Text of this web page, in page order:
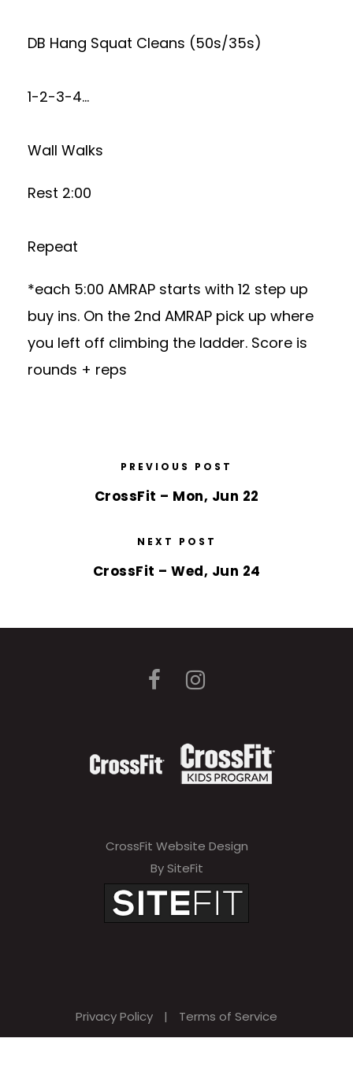
DB Hang Squat Cleans (50s/35s)
1-2-3-4…
Wall Walks
Rest 2:00
Repeat
*each 5:00 AMRAP starts with 12 step up
buy ins. On the 2nd AMRAP pick up where
you left off climbing the ladder. Score is
rounds + reps
PREVIOUS POST
CrossFit – Mon, Jun 22
NEXT POST
CrossFit – Wed, Jun 24
CrossFit Website Design
By SiteFit
Privacy Policy | Terms of Service